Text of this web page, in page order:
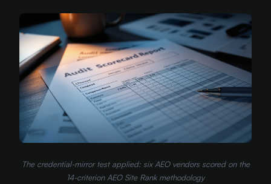
The credential-mirror test applied: six AEO vendors scored on the
14-criterion AEO Site Rank methodology